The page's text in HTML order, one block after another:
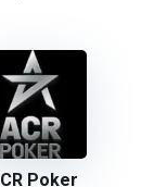
Poker